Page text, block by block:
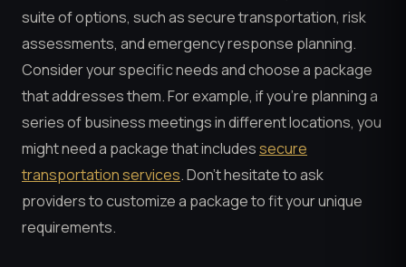
suite of options, such as secure transportation, risk
assessments, and emergency response planning.
Consider your specific needs and choose a package
that addresses them. For example, if you’re planning a
series of business meetings in different locations, you
might need a package that includessecure
transportation services. Don’t hesitate to ask
providers to customize a package to fit your unique
requirements.